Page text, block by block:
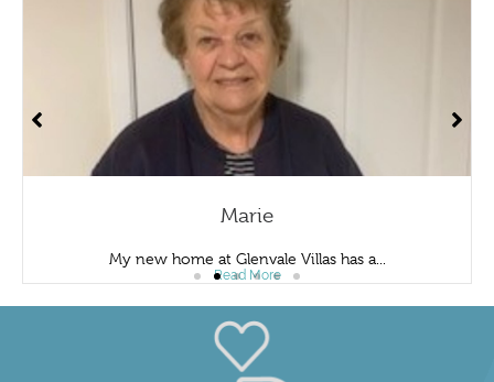
Marie
My new home at Glenvale Villas has a...
Read More